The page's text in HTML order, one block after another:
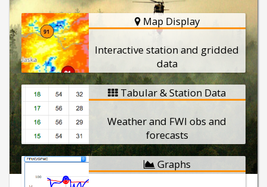
Map Display
Interactive station and gridded
data
Tabular & Station Data
Weather and FWI obs and
forecasts
Graphs